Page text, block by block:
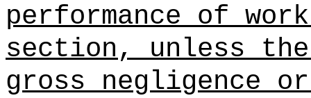
performance of
section, unless
gross negligence